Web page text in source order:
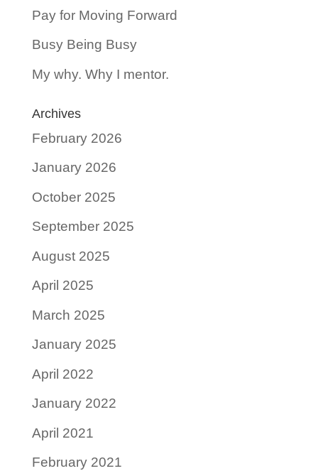
Pay for Moving Forward
Busy Being Busy
My why. Why I mentor.
Archives
February 2026
January 2026
October 2025
September 2025
August 2025
April 2025
March 2025
January 2025
April 2022
January 2022
April 2021
February 2021